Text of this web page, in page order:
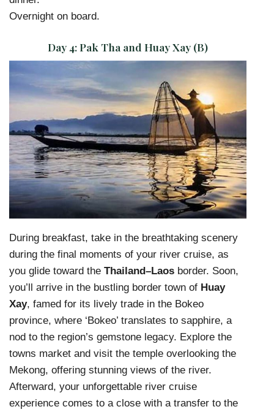
Overnight on board.
Day 4:Pak Tha and Huay Xay (B)
During breakfast, take in the breathtaking scenery
during the final moments of your river cruise, as
you glide toward the Thailand–Laos border. Soon,
you’ll arrive in the bustling border town of Huay
Xay, famed for its lively trade in the Bokeo
province, where ‘Bokeo’ translates to sapphire, a
nod to the region’s gemstone legacy. Explore the
towns market and visit the temple overlooking the
Mekong, offering stunning views of the river.
Afterward, your unforgettable river cruise
experience comes to a close with a transfer to the